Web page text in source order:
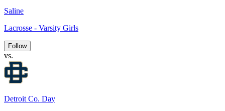
Saline
Lacrosse - Varsity Girls
Follow
vs.
Detroit Co. Day